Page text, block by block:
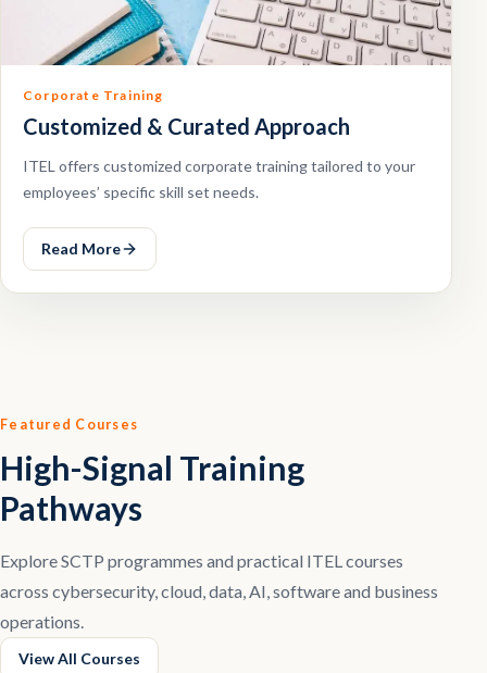
Corporate Training
Customized & Curated Approach
ITEL offers customized corporate training tailored to your
employees’ specific skill set needs.
Read More
Featured Courses
High-Signal Training
Pathways
Explore SCTP programmes and practical ITEL courses
across cybersecurity, cloud, data, AI, software and business
operations.
View All Courses